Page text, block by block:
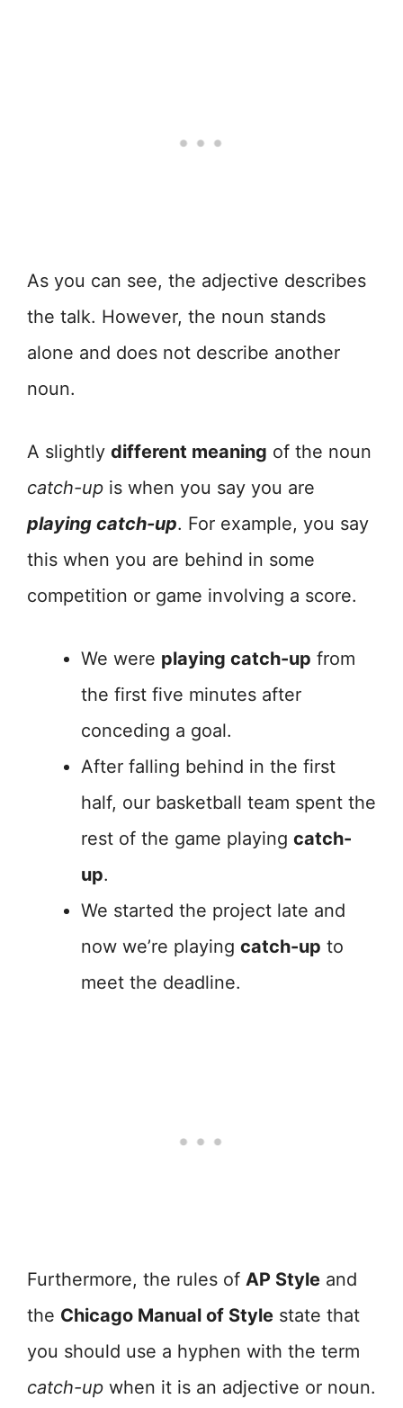
As you can see, the adjective describes
the talk. However, the noun stands
alone and does not describe another
noun.
A slightly different meaning of the noun
catch-up is when you say you are
playing catch-up. For example, you say
this when you are behind in some
competition or game involving a score.
We were playing catch-up from
the first five minutes after
conceding a goal.
After falling behind in the first
half, our basketball team spent the
rest of the game playing catch-
up.
We started the project late and
now we’re playing catch-up to
meet the deadline.
Furthermore, the rules of AP Style and
the Chicago Manual of Style state that
you should use a hyphen with the term
catch-up when it is an adjective or noun.